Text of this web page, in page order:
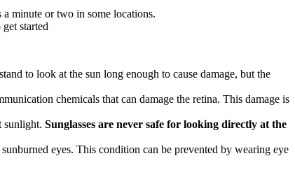
minute or two in some locations.
get started
to look at the sun long enough to cause damage, but the
chemicals that can damage the retina. This damage is
sunlight. Sunglasses are never safe for looking directly at the
eyes. This condition can be prevented by wearing eye